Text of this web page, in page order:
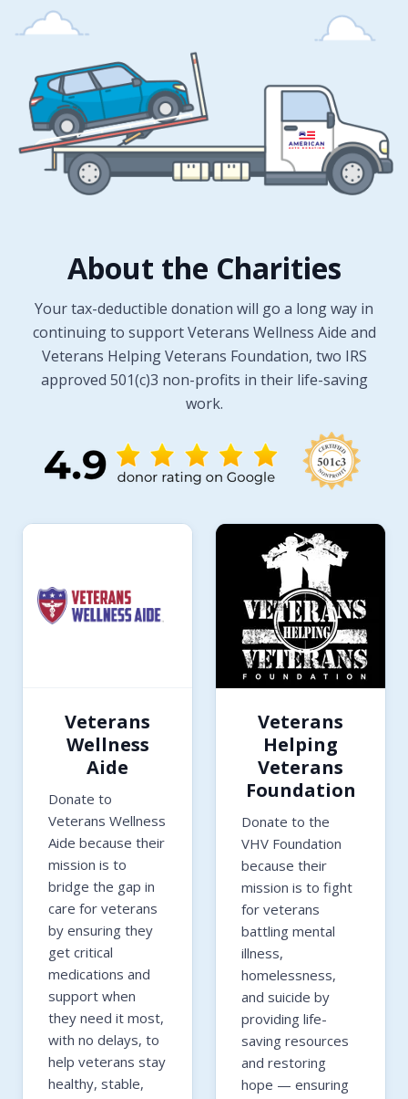
About the Charities
Your tax-deductible donation will go a long way in
continuing to support Veterans Wellness Aide and
Veterans Helping Veterans Foundation, two IRS
approved 501(c)3 non-profits in their life-saving
work.
Veterans
Wellness
Aide
Donate to
Veterans Wellness
Aide because their
mission is to
bridge the gap in
care for veterans
by ensuring they
get critical
medications and
support when
they need it most,
with no delays, to
help veterans stay
healthy, stable,
Veterans
Helping
Veterans
Foundation
Donate to the
VHV Foundation
because their
mission is to fight
for veterans
battling mental
illness,
homelessness,
and suicide by
providing life-
saving resources
and restoring
hope — ensuring